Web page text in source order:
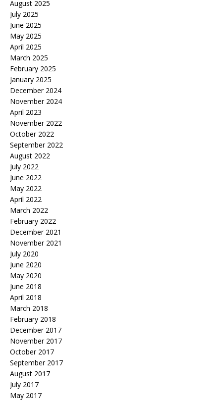
August 2025
July 2025
June 2025
May 2025
April 2025
March 2025
February 2025
January 2025
December 2024
November 2024
April 2023
November 2022
October 2022
September 2022
August 2022
July 2022
June 2022
May 2022
April 2022
March 2022
February 2022
December 2021
November 2021
July 2020
June 2020
May 2020
June 2018
April 2018
March 2018
February 2018
December 2017
November 2017
October 2017
September 2017
August 2017
July 2017
May 2017